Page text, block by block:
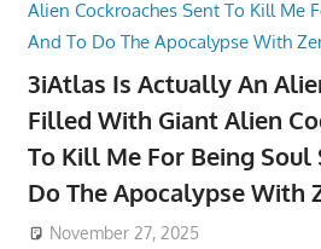
3iAtlas Is Actually An
Filled With Giant Alien
To Kill Me For Being Soul
Do The Apocalypse With
November 27, 2025